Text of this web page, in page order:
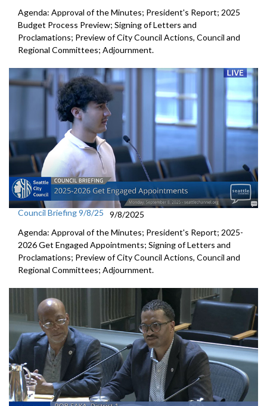
Agenda: Approval of the Minutes; President's Report; 2025
Budget Process Preview; Signing of Letters and
Proclamations; Preview of City Council Actions, Council and
Regional Committees; Adjournment.
Council Briefing 9/8/25
9/8/2025
Agenda: Approval of the Minutes; President's Report; 2025-
2026 Get Engaged Appointments; Signing of Letters and
Proclamations; Preview of City Council Actions, Council and
Regional Committees; Adjournment.